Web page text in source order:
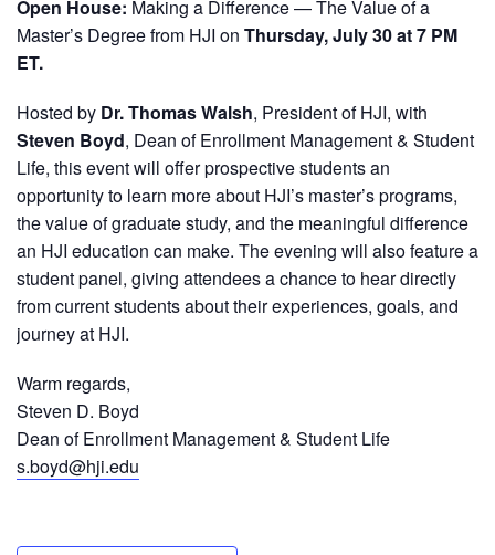
Open House: Making a Difference — The Value of a
Master’s Degree from HJI on Thursday, July 30 at 7 PM
ET.
Hosted by Dr. Thomas Walsh, President of HJI, with
Steven Boyd, Dean of Enrollment Management & Student
Life, this event will offer prospective students an
opportunity to learn more about HJI’s master’s programs,
the value of graduate study, and the meaningful difference
an HJI education can make. The evening will also feature a
student panel, giving attendees a chance to hear directly
from current students about their experiences, goals, and
journey at HJI.
Warm regards,
Steven D. Boyd
Dean of Enrollment Management & Student Life
s.boyd@hji.edu